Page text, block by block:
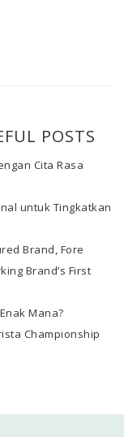
POSTS
Cita Rasa
untuk Tingkatkan
Brand, Fore
Brand’s First
Mana?
Championship